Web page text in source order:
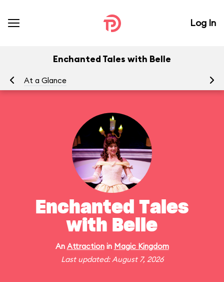
Log In
Enchanted Tales with Belle
At a Glance
Enchanted Tales
with Belle
An Attractionin Magic Kingdom
Last updated: August 7, 2026